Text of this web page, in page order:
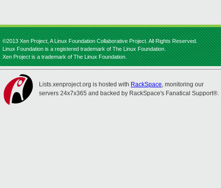
©2013 Xen Project, A Linux Foundation Collaborative Project. All Rights Reserved.
Linux Foundation is a registered trademark of The Linux Foundation.
Xen Project is a trademark of The Linux Foundation.
Lists.xenproject.org is hosted with RackSpace, monitoring our
servers 24x7x365 and backed by RackSpace's Fanatical Support®.